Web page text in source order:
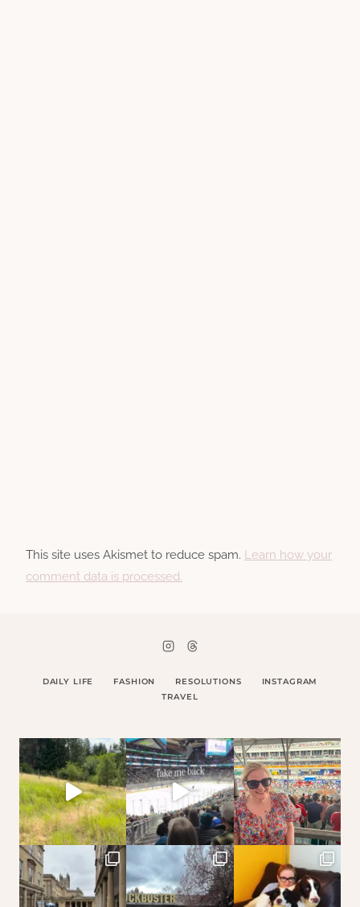
This site uses Akismet to reduce spam. Learn how your
comment data is processed.
DAILY LIFE FASHION RESOLUTIONS
INSTAGRAM
TRAVEL